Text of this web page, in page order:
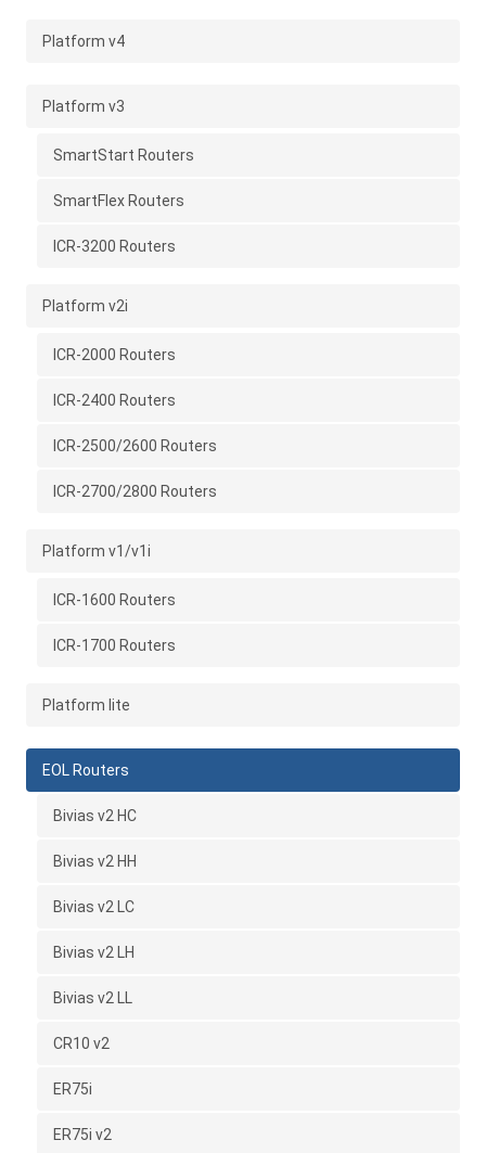
Platform v4
Platform v3
SmartStart Routers
SmartFlex Routers
ICR-3200 Routers
Platform v2i
ICR-2000 Routers
ICR-2400 Routers
ICR-2500/2600 Routers
ICR-2700/2800 Routers
Platform v1/v1i
ICR-1600 Routers
ICR-1700 Routers
Platform lite
EOL Routers
Bivias v2 HC
Bivias v2 HH
Bivias v2 LC
Bivias v2 LH
Bivias v2 LL
CR10 v2
ER75i
ER75i v2